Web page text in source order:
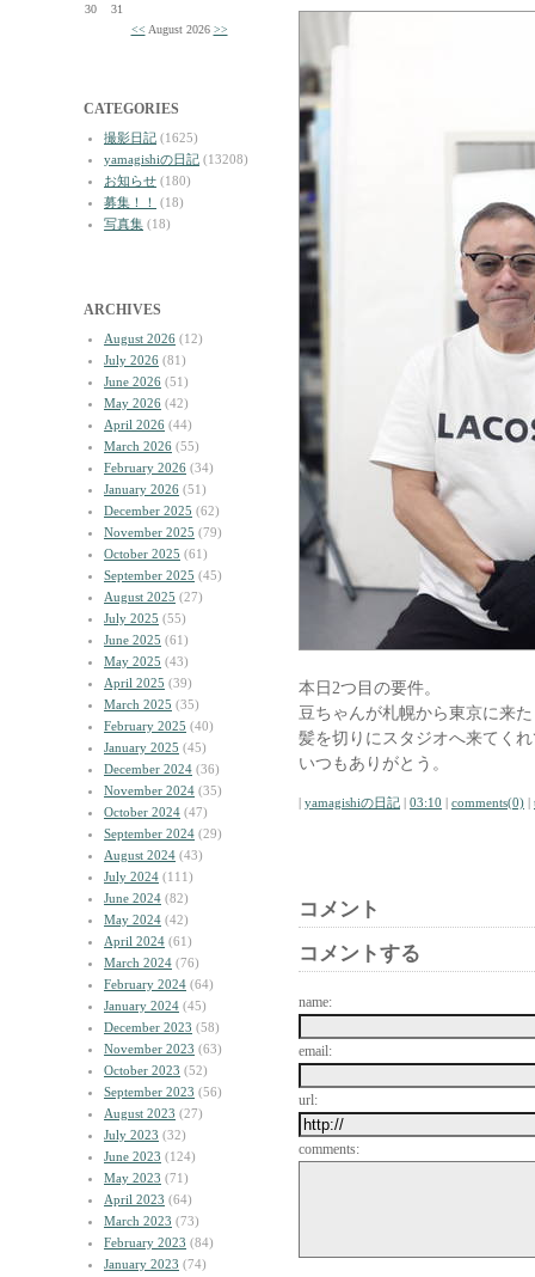
30
31
<< August 2026 >>
CATEGORIES
撮影日記 (1625)
yamagishiの日記 (13208)
お知らせ (180)
募集！！
(18)
写真集 (18)
ARCHIVES
August 2026 (12)
July 2026 (81)
June 2026 (51)
May 2026 (42)
April 2026 (44)
March 2026 (55)
February 2026 (34)
January 2026 (51)
December 2025 (62)
November 2025 (79)
October 2025 (61)
September 2025 (45)
August 2025 (27)
July 2025 (55)
June 2025 (61)
May 2025 (43)
April 2025 (39)
March 2025 (35)
February 2025 (40)
January 2025 (45)
December 2024 (36)
November 2024 (35)
October 2024 (47)
September 2024 (29)
August 2024 (43)
July 2024 (111)
June 2024 (82)
May 2024 (42)
April 2024 (61)
March 2024 (76)
February 2024 (64)
January 2024 (45)
December 2023 (58)
November 2023 (63)
October 2023 (52)
September 2023 (56)
August 2023 (27)
July 2023 (32)
June 2023 (124)
May 2023 (71)
April 2023 (64)
March 2023 (73)
February 2023 (84)
January 2023 (74)
本日2つ目の要件。
豆ちゃんが札幌から東京に来
髪を切りにスタジオへ来てく
いつもありがとう。
| yamagishiの日記 | 03:10 | comments(0) |
コメント
コメントする
name:
email:
url:
comments: